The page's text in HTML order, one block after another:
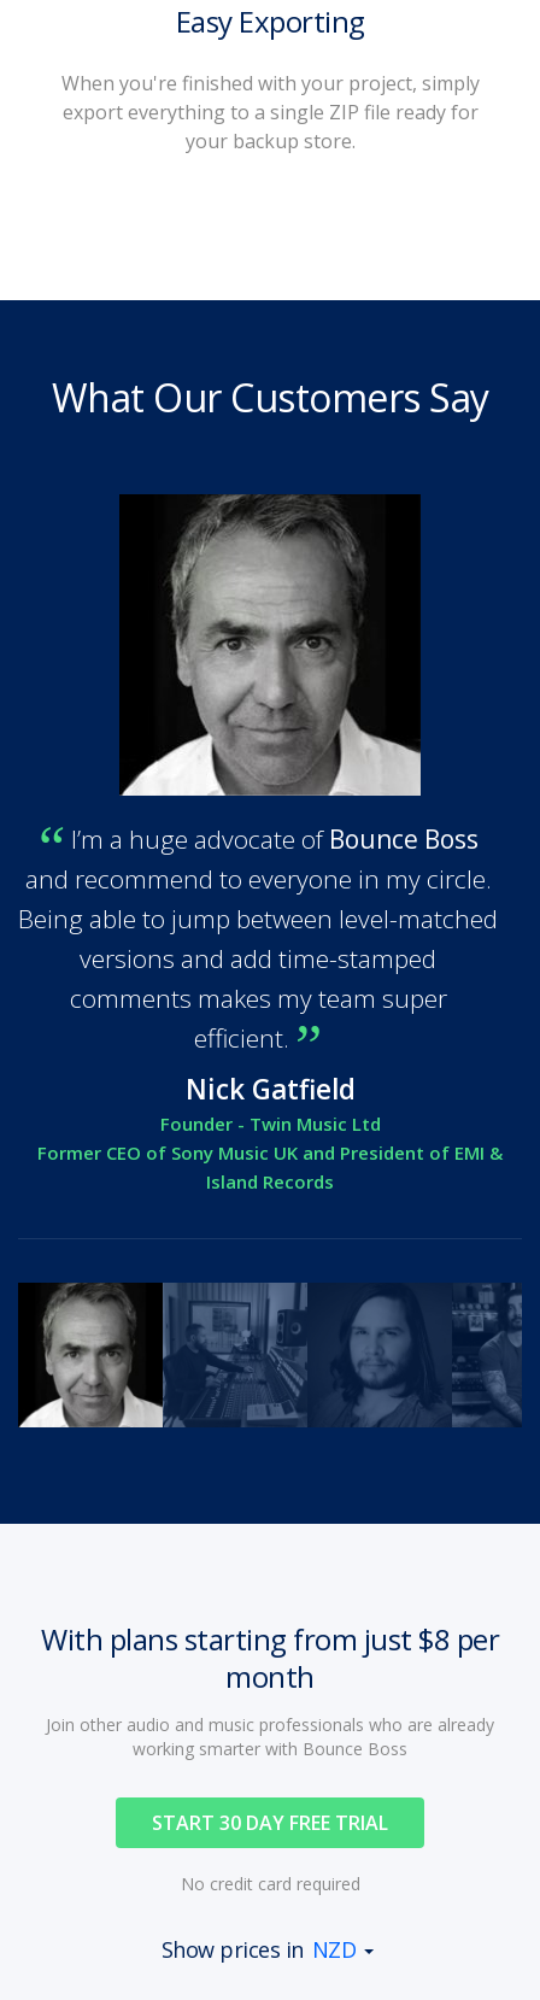
Easy Exporting
When you're finished with your project, simply
export everything to a single ZIP file ready for
your backup store.
What Our Customers Say
I’m a huge advocate of Bounce Boss
and recommend to everyone in my circle.
Being able to jump between level-matched
versions and add time-stamped
comments makes my team super
efficient.
Nick Gatfield
Founder - Twin Music Ltd
Former CEO of Sony Music UK and President of EMI &
Island Records
With plans starting from just $8 per
month
Join other audio and music professionals who are already
working smarter with Bounce Boss
START 30 DAY FREE TRIAL
No credit card required
Show prices in NZD